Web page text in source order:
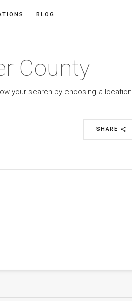
BLOG
County
your search by choosing a location
SHARE share